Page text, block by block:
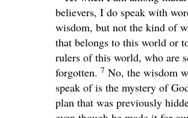
believers, I do speak with
wisdom, but not the kind of
that belongs to this world or
rulers of this world, who are
forgotten. 7 No, the wisdom
speak of is the mystery of
plan that was previously